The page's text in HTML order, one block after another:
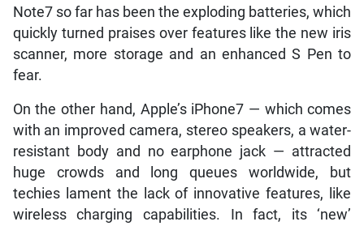
Note7 so far has been the exploding batteries, which
quickly turned praises over features like the new iris
scanner, more storage and an enhanced S Pen to
fear.
On the other hand, Apple’s iPhone7 — which comes
with an improved camera, stereo speakers, a water-
resistant body and no earphone jack — attracted
huge crowds and long queues worldwide, but
techies lament the lack of innovative features, like
wireless charging capabilities. In fact, its ‘new’